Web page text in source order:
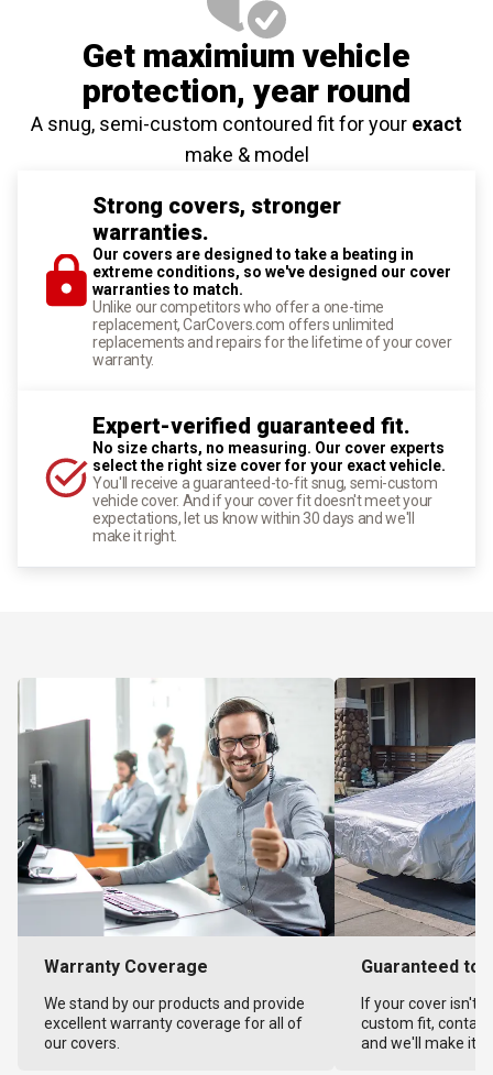
Get maximium vehicle
protection, year round
A snug, semi-custom contoured fit for your exact
make & model
Strong covers, stronger
warranties.
Our covers are designed to take a beating in
extreme conditions, so we've designed our cover
warranties to match.
Unlike our competitors who offer a one-time
replacement, CarCovers.com offers unlimited
replacements and repairs for the lifetime of your cover
warranty.
Expert-verified guaranteed fit.
No size charts, no measuring. Our cover experts
select the right size cover for your exact vehicle.
You'll receive a guaranteed-to-fit snug, semi-custom
vehicle cover. And if your cover fit doesn't meet your
expectations, let us know within 30 days and we'll
make it right.
Warranty Coverage
We stand by our products and provide
excellent warranty coverage for all of
our covers.
Guaranteed to
If your cover isn't
custom fit,
and we'll make it